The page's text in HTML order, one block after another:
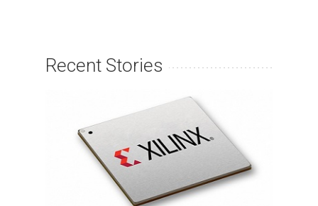
Recent Stories